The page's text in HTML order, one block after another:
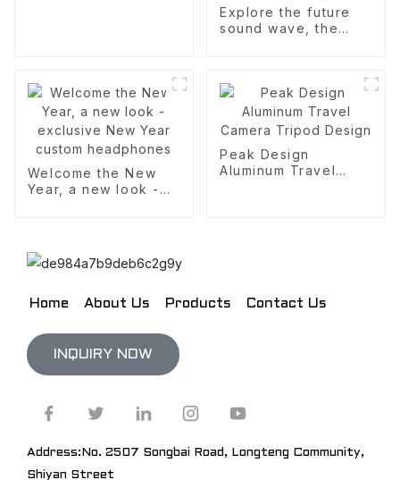
Explore the future
sound wave, the
headphones
Welcome the New
Year, a new look -
Peak Design
Aluminum Travel
Home About Us Products Contact Us
INQUIRY NOW
Address:No. 2507 Songbai Road, Longteng Community,
Shiyan Street